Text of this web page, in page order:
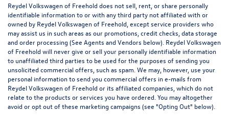
Reydel Volkswagen of Freehold does not sell, rent, or share personally
identifiable information to or with any third party not affiliated with or
owned by Reydel Volkswagen of Freehold, except service providers who
may assist us in such areas as our promotions, credit checks, data storage
and order processing (See Agents and Vendors below). Reydel Volkswagen
of Freehold will never give or sell your personally identifiable information
to unaffiliated third parties to be used for the purposes of sending you
unsolicited commercial offers, such as spam. We may, however, use your
personal information to send you commercial offers in e-mails from
Reydel Volkswagen of Freehold or its affiliated companies, which do not
relate to the products or services you have ordered. You may altogether
avoid or opt out of these marketing campaigns (see "Opting Out" below).